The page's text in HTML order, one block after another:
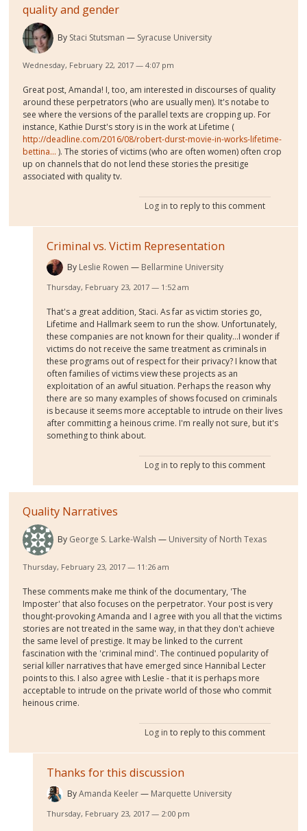
quality and gender
By Staci Stutsman Syracuse University
Wednesday, February 22, 2017 — 4:07 pm
Great post, Amanda! I, too, am interested in discourses of quality
around these perpetrators (who are usually men). It's notabe to
see where the versions of the parallel texts are cropping up. For
instance, Kathie Durst's story is in the work at Lifetime (
http://deadline.com/2016/08/robert-durst-movie-in-works-lifetime-
bettina... ). The stories of victims (who are often women) often crop
up on channels that do not lend these stories the presitige
associated with quality tv.
Log in to reply to this comment
Criminal vs. Victim Representation
By Leslie Rowen Bellarmine University
Thursday, February 23, 2017 — 1:52 am
That's a great addition, Staci. As far as victim stories go,
Lifetime and Hallmark seem to run the show. Unfortunately,
these companies are not known for their quality...I wonder if
victims do not receive the same treatment as criminals in
these programs out of respect for their privacy? I know that
often families of victims view these projects as an
exploitation of an awful situation. Perhaps the reason why
there are so many examples of shows focused on criminals
is because it seems more acceptable to intrude on their lives
after committing a heinous crime. I'm really not sure, but it's
something to think about.
Log in to reply to this comment
Quality Narratives
By George S. Larke-Walsh University of North Texas
Thursday, February 23, 2017 — 11:26 am
These comments make me think of the documentary, 'The
Imposter' that also focuses on the perpetrator. Your post is very
thought-provoking Amanda and I agree with you all that the victims
stories are not treated in the same way, in that they don't achieve
the same level of prestige. It may be linked to the current
fascination with the 'criminal mind'. The continued popularity of
serial killer narratives that have emerged since Hannibal Lecter
points to this. I also agree with Leslie - that it is perhaps more
acceptable to intrude on the private world of those who commit
heinous crime.
Log in to reply to this comment
Thanks for this discussion
ByAmanda Keeler Marquette University
Thursday, February 23, 2017 — 2:00 pm